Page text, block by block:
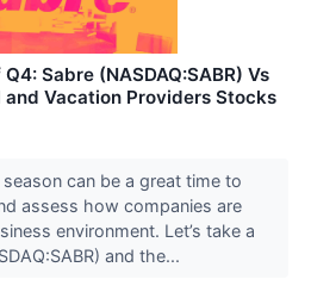
Sabre (NASDAQ:SABR) Vs
and Vacation Providers Stocks
can be a great time to
assess how companies are
environment. Let’s take a
and the...